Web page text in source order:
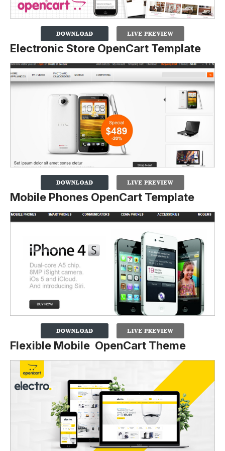
Electronic Store OpenCart Template
Mobile Phones OpenCart Template
Flexible Mobile OpenCart Theme